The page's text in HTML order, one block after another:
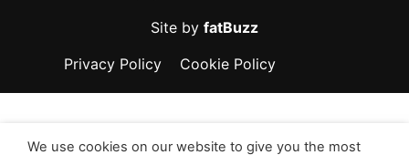
Site by fatBuzz
Privacy Policy
Cookie Policy
We use cookies on our website to give you the most